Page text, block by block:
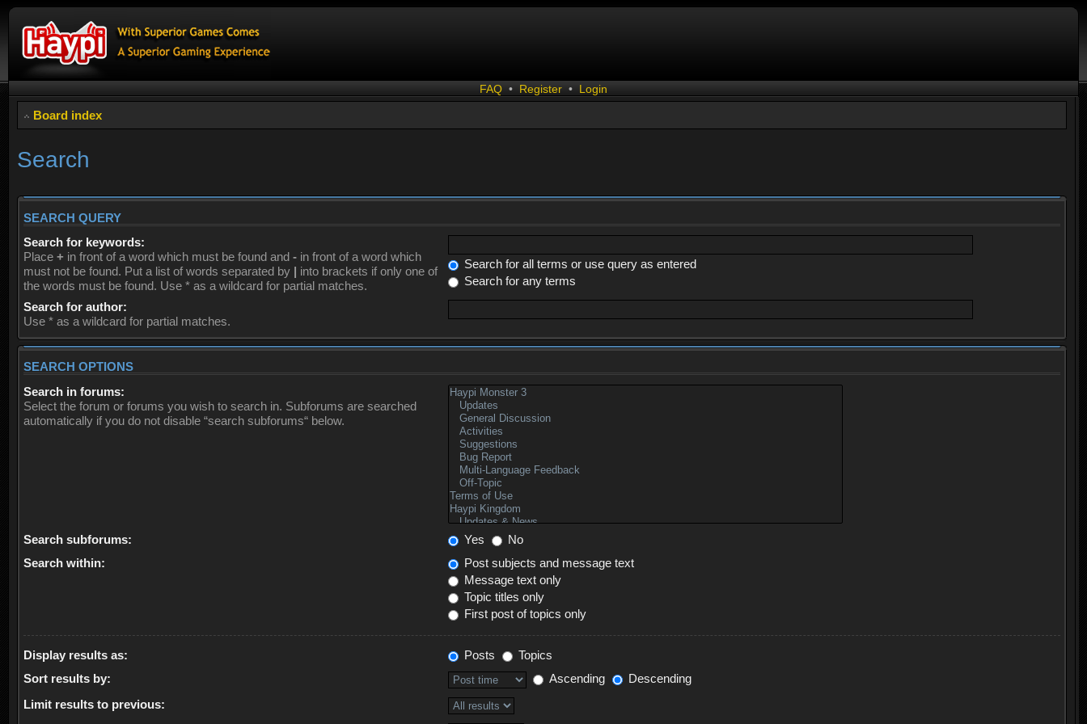
FAQ • Register • Login
Board index
Search
SEARCH QUERY
Search for keywords:
Place + in front of a word which must be found and - in front of a word which
must not be found. Put a list of words separated by | into brackets if only one of
the words must be found. Use * as a wildcard for partial matches.
Search for all terms or use query as entered
Search for any terms
Search for author:
Use * as a wildcard for partial matches.
SEARCH OPTIONS
Search in forums:
Select the forum or forums you wish to search in. Subforums are searched
automatically if you do not disable “search subforums“ below.
Search subforums: Yes
No
Search within:
Post subjects and message text
Message text only
Topic titles only
First post of topics only
Display results as: Posts
Topics
Sort results by:
Ascending
Descending
Limit results to previous: